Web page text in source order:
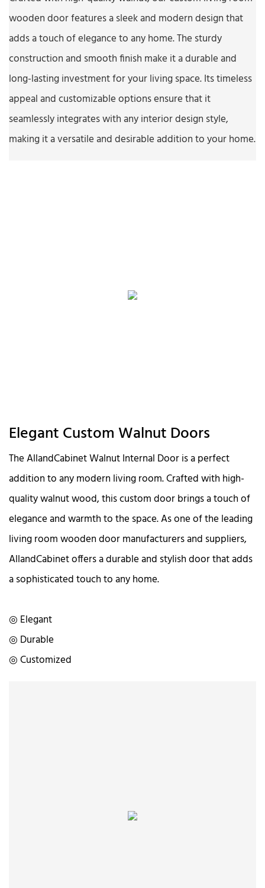
wooden door features a sleek and modern design that
adds a touch of elegance to any home. The sturdy
construction and smooth finish make it a durable and
long-lasting investment for your living space. Its timeless
appeal and customizable options ensure that it
seamlessly integrates with any interior design style,
making it a versatile and desirable addition to your home.
Elegant Custom Walnut Doors
The AllandCabinet Walnut Internal Door is a perfect
addition to any modern living room. Crafted with high-
quality walnut wood, this custom door brings a touch of
elegance and warmth to the space. As one of the leading
living room wooden door manufacturers and suppliers,
AllandCabinet offers a durable and stylish door that adds
a sophisticated touch to any home.
◎ Elegant
◎ Durable
◎ Customized